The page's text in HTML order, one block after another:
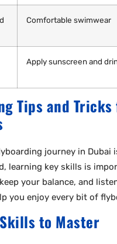
Comfortable swimwear
Apply sunscreen and
Tips and
journey in Dubai
learning key skills is
your balance, and
you enjoy every bit of
to Master